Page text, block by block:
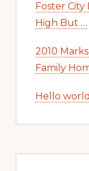
Foster
High But …
2010
Family
Hello